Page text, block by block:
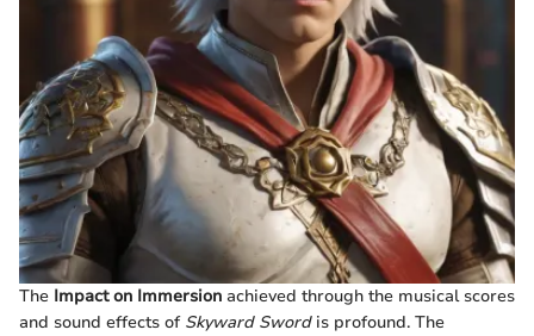
The Impact on Immersion achieved through the musical scores
and sound effects of Skyward Swordis profound. The